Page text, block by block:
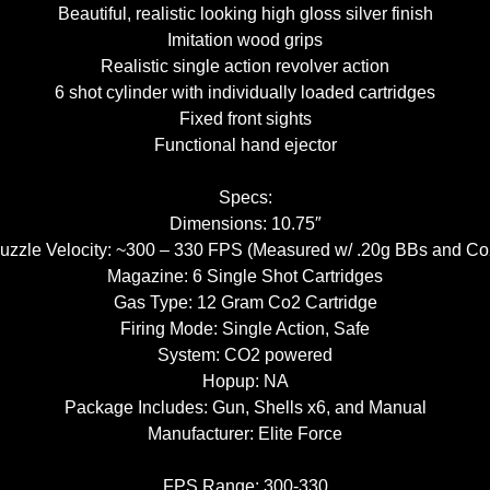
Beautiful, realistic looking high gloss silver finish
Imitation wood grips
Realistic single action revolver action
6 shot cylinder with individually loaded cartridges
Fixed front sights
Functional hand ejector
Specs:
Dimensions: 10.75″
Velocity: ~300 – 330 FPS (Measured w/ .20g BBs and
Magazine: 6 Single Shot Cartridges
Gas Type: 12 Gram Co2 Cartridge
Firing Mode: Single Action, Safe
System: CO2 powered
Hopup: NA
Package Includes: Gun, Shells x6, and Manual
Manufacturer: Elite Force
FPS Range: 300-330